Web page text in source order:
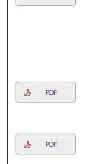
PDF
PDF